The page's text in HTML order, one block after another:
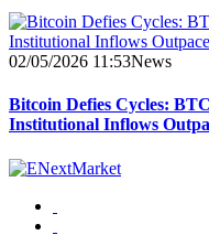
02/05/2026 11:53News
Bitcoin Defies Cycles:
Institutional Inflows